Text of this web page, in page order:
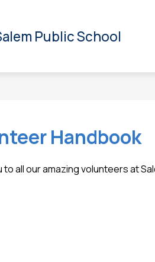
Public School
COUNCIL ALL ABOUT US
Handbook
to all our amazing volunteers at